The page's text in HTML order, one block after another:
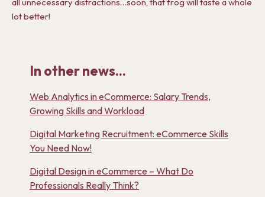
lot better!
In other news...
Web Analytics in eCommerce: Salary Trends,
Growing Skills and Workload
Digital Marketing Recruitment: eCommerce Skills
You Need Now!
Digital Design in eCommerce – What Do
Professionals Really Think?